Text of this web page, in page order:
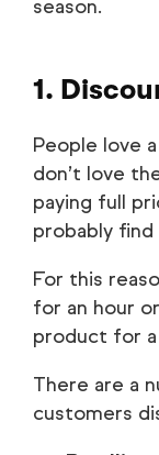
season.
1.
People love
don’t love
paying full
probably
For this
for an hour
product for
There are a
customers